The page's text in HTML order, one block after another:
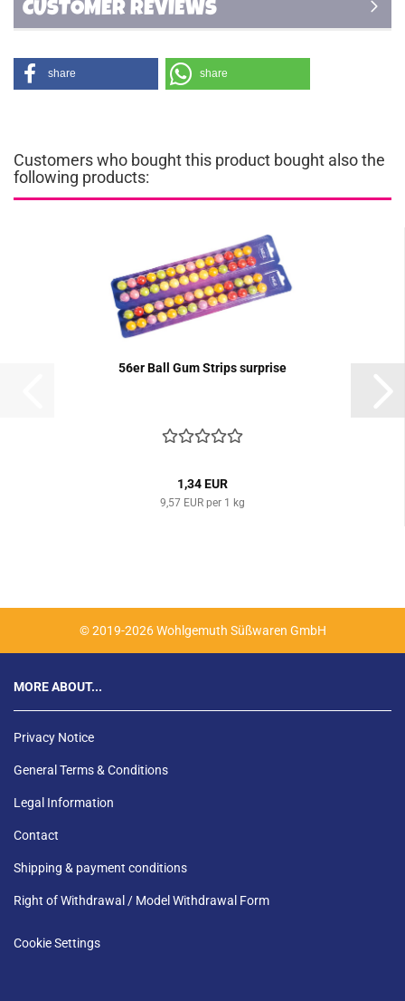
CUSTOMER REVIEWS
share share
Customers who bought this product bought also the
following products:
56er Ball Gum Strips surprise
1,34 EUR
9,57 EUR per 1 kg
© 2019-2026 Wohlgemuth Süßwaren GmbH
MORE ABOUT...
Privacy Notice
General Terms & Conditions
Legal Information
Contact
Shipping & payment conditions
Right of Withdrawal / Model Withdrawal Form
Cookie Settings